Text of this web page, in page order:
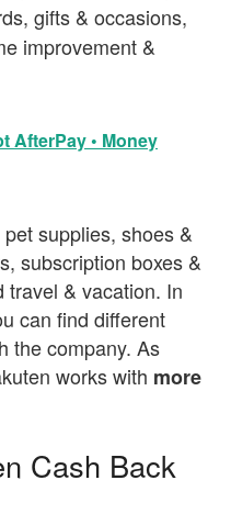
gifts & occasions,
improvement &
AfterPay • Money
supplies, shoes &
subscription boxes &
& vacation. In
can find different
the company. As
works with more
Cash Back